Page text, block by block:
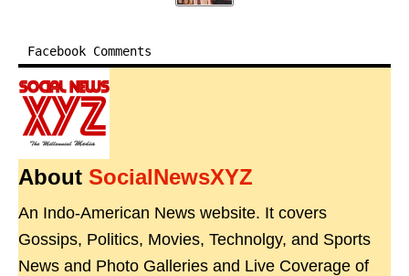
Facebook Comments
About SocialNewsXYZ
An Indo-American News website. It covers
Gossips, Politics, Movies, Technolgy, and Sports
News and Photo Galleries and Live Coverage of